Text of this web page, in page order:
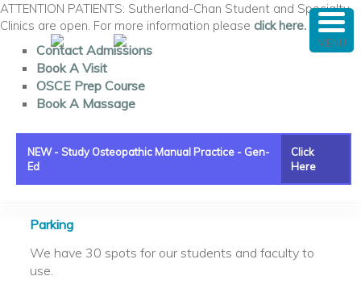
ATTENTION PATIENTS: Sutherland-Chan Student and Specialty
Clinics are open. For more information please click here.
Contact Admissions
Book A Visit
OSCE Prep Course
Book A Massage
NEW - Study Osteopathic Manual Practice - Gen-
Ed
Click
Here
Skip to primary content
Skip to secondary content
Parking
We have 30 spots for our students and faculty to
use.
MENU